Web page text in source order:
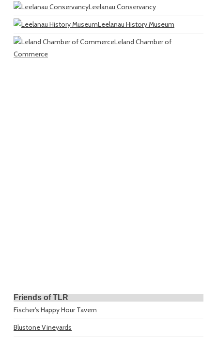
Leelanau Conservancy
Leelanau History Museum
Leland Chamber of
Commerce
Friends of TLR
Fischer's Happy Hour Tavern
Blustone Vineyards